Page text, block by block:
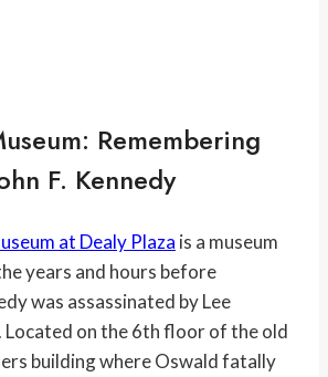
Remembering
F. Kennedy
at Dealy Plaza is a museum
years and hours before
was assassinated by Lee
Located on the 6th floor of the old
building where Oswald fatally